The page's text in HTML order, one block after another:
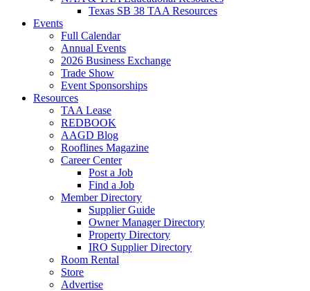
Texas SB 38 TAA Resources
Events
Full Calendar
Annual Events
2026 Business Exchange
Trade Show
Event Sponsorships
Resources
TAA Lease
REDBOOK
AAGD Blog
Rooflines Magazine
Career Center
Post a Job
Find a Job
Member Directory
Supplier Guide
Owner Manager Directory
Property Directory
IRO Supplier Directory
Room Rental
Store
Advertise